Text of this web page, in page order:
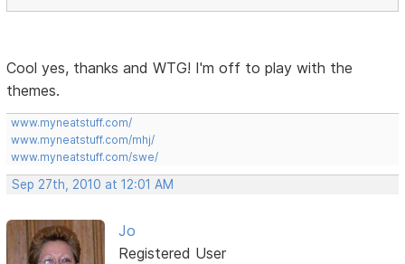
Cool yes, thanks and WTG! I'm off to play with the
themes.
www.myneatstuff.com/
www.myneatstuff.com/mhj/
www.myneatstuff.com/swe/
Sep 27th, 2010 at 12:01 AM
Jo
Registered User